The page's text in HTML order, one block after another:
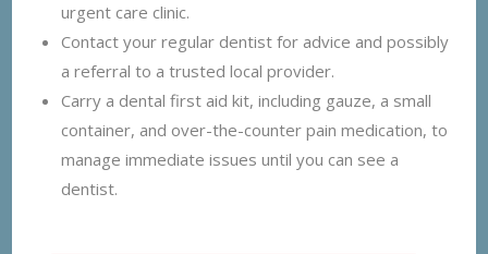
urgent care clinic.
Contact your regular dentist for advice and possibly
a referral to a trusted local provider.
Carry a dental first aid kit, including gauze, a small
container, and over-the-counter pain medication, to
manage immediate issues until you can see a
dentist.